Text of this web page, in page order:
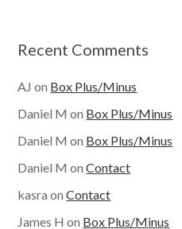
Recent Comments
AJ on Box Plus/Minus
Daniel M on Box Plus/Minus
Daniel M on Box Plus/Minus
Daniel M onContact
kasra onContact
James H on Box Plus/Minus